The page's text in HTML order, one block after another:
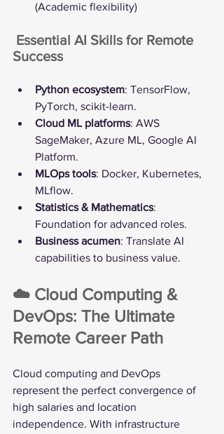
(Academic flexibility)
️ Essential AI Skills for Remote
Success
Python ecosystem: TensorFlow,
PyTorch, scikit-learn.
Cloud ML platforms: AWS
SageMaker, Azure ML, Google AI
Platform.
MLOps tools: Docker, Kubernetes,
MLflow.
Statistics & Mathematics:
Foundation for advanced roles.
Business acumen: Translate AI
capabilities to business value.
☁️ Cloud Computing &
DevOps: The Ultimate
Remote Career Path
Cloud computing and DevOps
represent the perfect convergence of
high salaries and location
independence. With infrastructure